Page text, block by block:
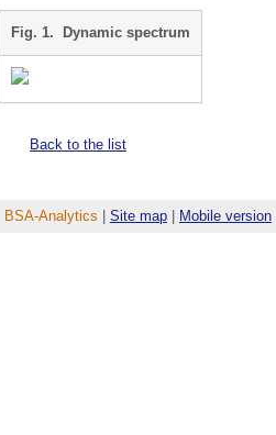
Fig. 1. Dynamic spectrum
Back to the list
BSA-Analytics Site map Mobile version